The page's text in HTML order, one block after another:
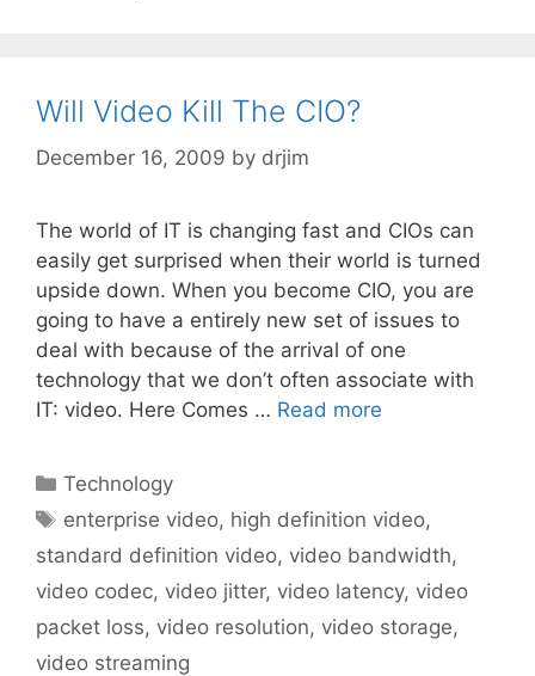
Will Video Kill The CIO?
December 16, 2009 by drjim
The world of IT is changing fast and CIOs can
easily get surprised when their world is turned
upside down. When you become CIO, you are
going to have a entirely new set of issues to
deal with because of the arrival of one
technology that we don’t often associate with
IT: video. Here Comes … Read more
Categories
Technology
Tags
enterprise video, high definition video,
standard definition video, video bandwidth,
video codec, video jitter, video latency, video
packet loss, video resolution, video storage,
video streaming